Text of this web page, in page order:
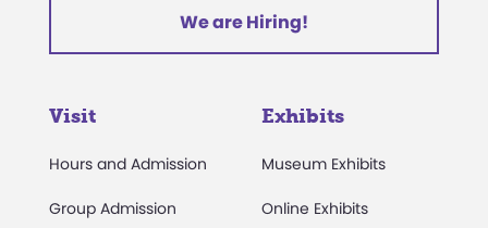
We are Hiring!
Visit
Hours and Admission
Group Admission
Exhibits
Museum Exhibits
Online Exhibits